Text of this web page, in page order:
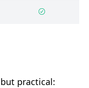
but practical: